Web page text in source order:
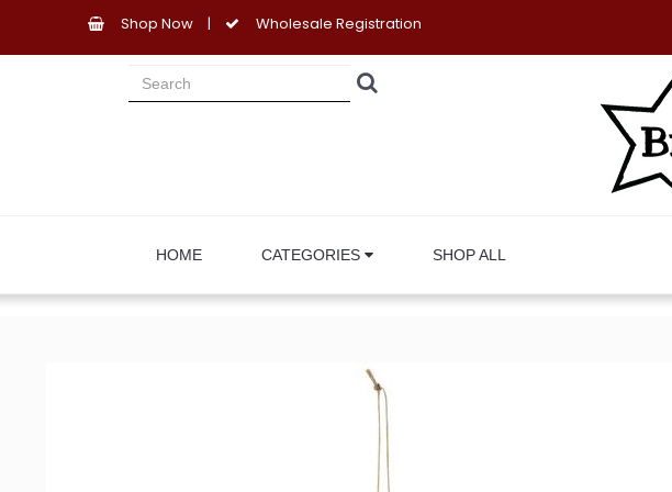
Shop Now | Wholesale Registration
HOME CATEGORIES SHOP ALL